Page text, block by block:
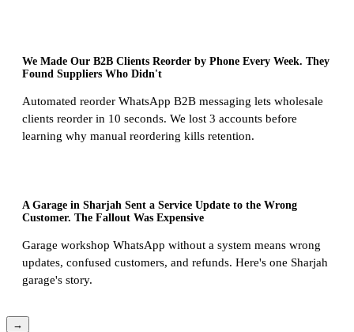
We Made Our B2B Clients Reorder by Phone Every Week. They
Found Suppliers Who Didn't
Automated reorder WhatsApp B2B messaging lets wholesale
clients reorder in 10 seconds. We lost 3 accounts before
learning why manual reordering kills retention.
A Garage in Sharjah Sent a Service Update to the Wrong
Customer. The Fallout Was Expensive
Garage workshop WhatsApp without a system means wrong
updates, confused customers, and refunds. Here's one Sharjah
garage's story.
→